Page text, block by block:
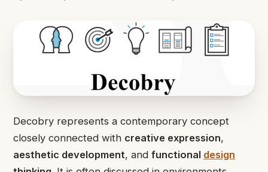
Decobry represents a contemporary concept
closely connected with creative expression,
aesthetic development, and functional design